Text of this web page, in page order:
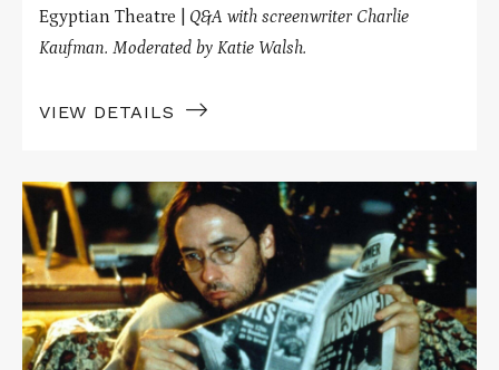
Egyptian Theatre | Q&A with screenwriter Charlie
Kaufman. Moderated by Katie Walsh.
VIEW DETAILS
Read
More
about
BEING
JOHN
MALKOVICH